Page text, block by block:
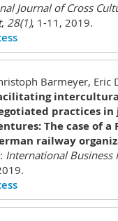
Journal of Cross
, 28(1), 1-11, 2019.
Barmeyer, Eric
practices in
The case of a
railway
International Business